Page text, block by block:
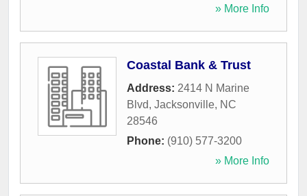
» More Info
Coastal Bank & Trust
Address: 2414 N Marine
Blvd, Jacksonville, NC
28546
Phone: (910) 577-3200
» More Info